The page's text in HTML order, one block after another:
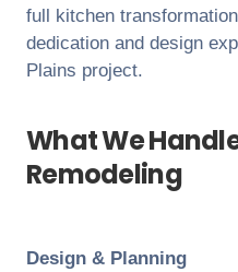
full kitchen
dedication and design
Plains project.
What We
Remodeling
Design & Planning